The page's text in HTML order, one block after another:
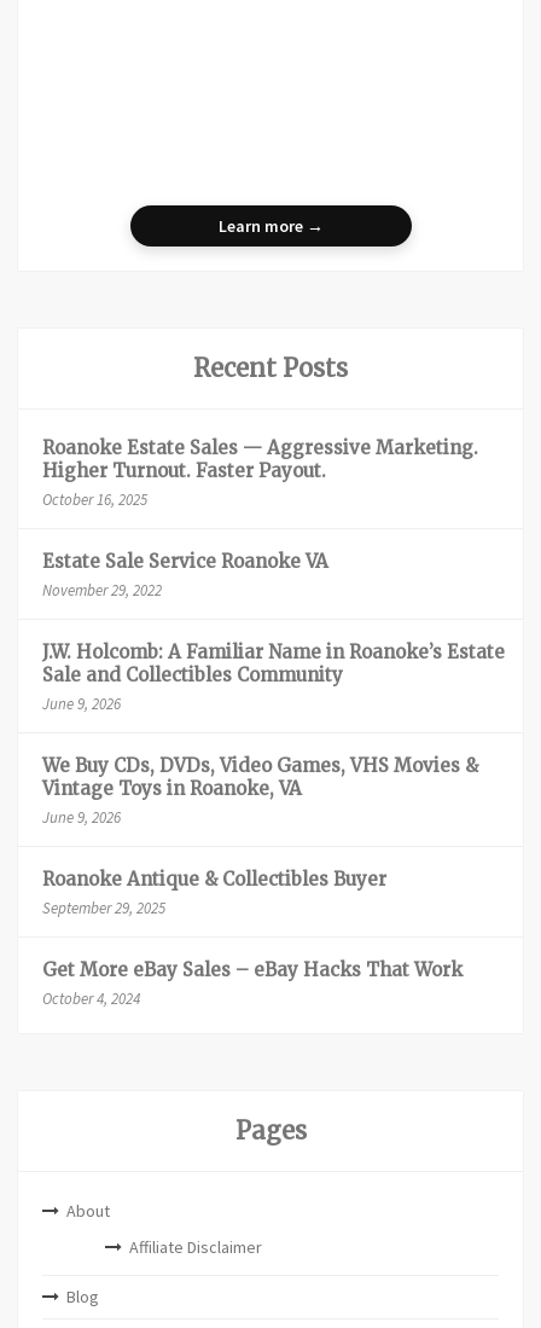
Learn more →
Recent Posts
Roanoke Estate Sales — Aggressive Marketing.
Higher Turnout. Faster Payout.
October 16, 2025
Estate Sale Service Roanoke VA
November 29, 2022
J.W. Holcomb: A Familiar Name in Roanoke’s Estate
Sale and Collectibles Community
June 9, 2026
We Buy CDs, DVDs, Video Games, VHS Movies &
Vintage Toys in Roanoke, VA
June 9, 2026
Roanoke Antique & Collectibles Buyer
September 29, 2025
Get More eBay Sales – eBay Hacks That Work
October 4, 2024
Pages
About
Affiliate Disclaimer
Blog